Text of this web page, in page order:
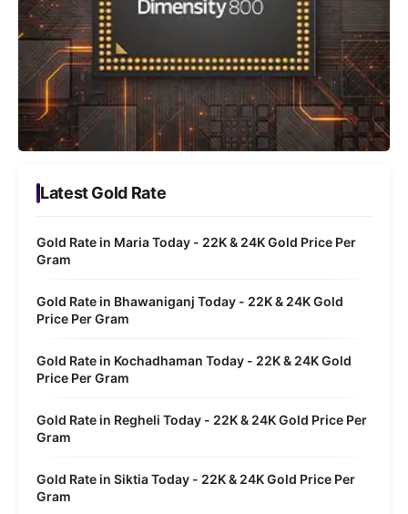
Latest Gold Rate
Gold Rate in Maria Today - 22K & 24K Gold Price Per
Gram
Gold Rate in Bhawaniganj Today - 22K & 24K Gold
Price Per Gram
Gold Rate in Kochadhaman Today - 22K & 24K Gold
Price Per Gram
Gold Rate in Regheli Today - 22K & 24K Gold Price Per
Gram
Gold Rate in Siktia Today - 22K & 24K Gold Price Per
Gram